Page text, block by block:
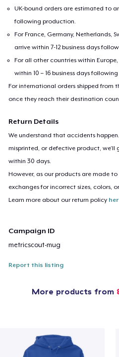
UK-bound orders are estimated to
following production.
For France, Germany, Netherlands,
arrive within 7-12 business days
For all other countries within
within 10 – 16 business days
For international orders shipped from
once they reach their destination
Return Details
We understand that accidents
misprinted, or defective product,
within 30 days.
However, as our products are made
exchanges for incorrect sizes, colors,
Learn more about our return policy
Campaign ID
metricscout-mug
Report this listing
More products from